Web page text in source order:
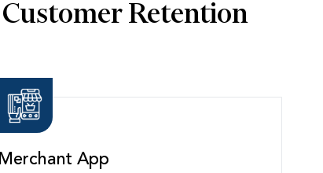
Retention
Merchant App